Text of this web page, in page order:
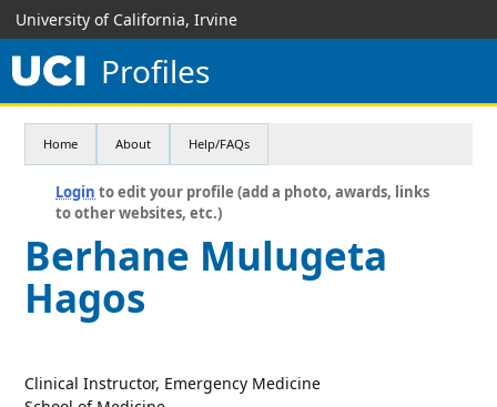
University of California, Irvine
Profiles
Home About Help/FAQs
Login to edit your profile (add a photo, awards, links
to other websites, etc.)
Berhane Mulugeta
Hagos
Clinical Instructor, Emergency Medicine